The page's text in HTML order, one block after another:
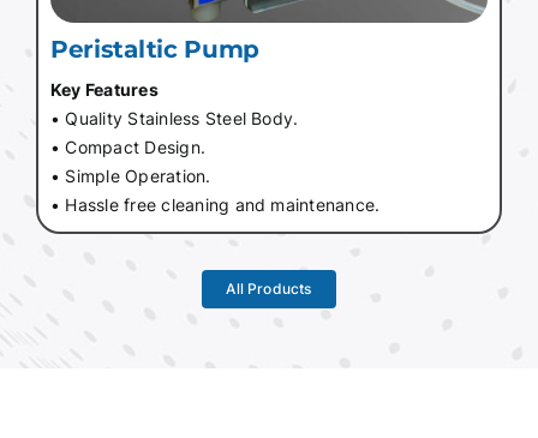
Peristaltic Pump
Key Features
• Quality Stainless Steel Body.
• Compact Design.
• Simple Operation.
• Hassle free cleaning and maintenance.
All Products